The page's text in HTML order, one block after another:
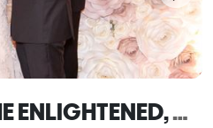
MINISTRY OF THE ENLIGHTENED, NYC WEDDING OFFICIANTS